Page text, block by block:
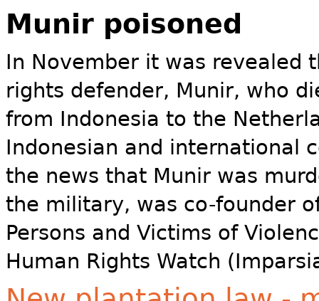
Munir poisoned
In November it was revealed
rights defender, Munir, who
from Indonesia to the
Indonesian and international
the news that Munir was
the military, was co-founder
Persons and Victims of
Human Rights Watch